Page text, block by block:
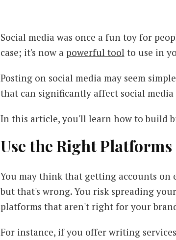
Social media was once a fun toy for
case; it's now a powerful tool to use in
Posting on social media may seem
that can significantly affect social media
In this article, you'll learn how to build
Use the Right Platforms
You may think that getting accounts on
but that's wrong. You risk spreading
platforms that aren't right for your
For instance, if you offer writing